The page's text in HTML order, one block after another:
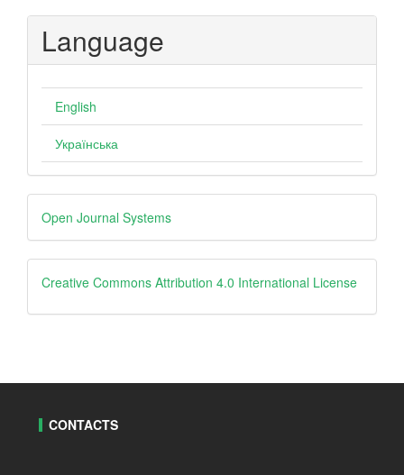
Language
English
Українська
Developed
By
Open Journal Systems
creative
Creative Commons Attribution 4.0 International License
CONTACTS